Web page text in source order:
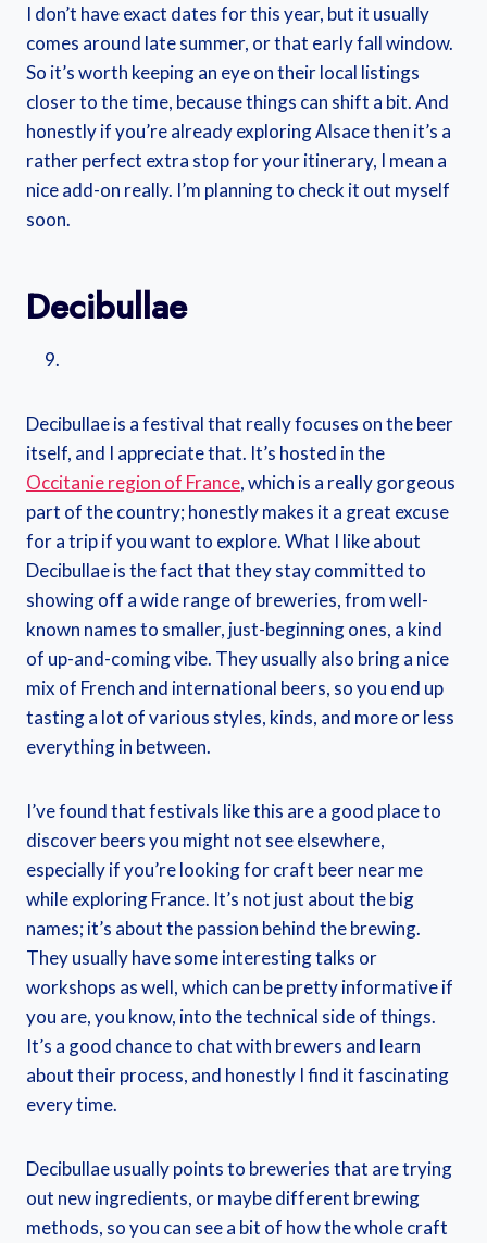
I don’t have exact dates for this year, but it usually
comes around late summer, or that early fall window.
So it’s worth keeping an eye on their local listings
closer to the time, because things can shift a bit. And
honestly if you’re already exploring Alsace then it’s a
rather perfect extra stop for your itinerary, I mean a
nice add-on really. I’m planning to check it out myself
soon.
Decibullae
Decibullae is a festival that really focuses on the beer
itself, and I appreciate that. It’s hosted in the
Occitanie region of France, which is a really gorgeous
part of the country; honestly makes it a great excuse
for a trip if you want to explore. What I like about
Decibullae is the fact that they stay committed to
showing off a wide range of breweries, from well-
known names to smaller, just-beginning ones, a kind
of up-and-coming vibe. They usually also bring a nice
mix of French and international beers, so you end up
tasting a lot of various styles, kinds, and more or less
everything in between.
I’ve found that festivals like this are a good place to
discover beers you might not see elsewhere,
especially if you’re looking for craft beer near me
while exploring France. It’s not just about the big
names; it’s about the passion behind the brewing.
They usually have some interesting talks or
workshops as well, which can be pretty informative if
you are, you know, into the technical side of things.
It’s a good chance to chat with brewers and learn
about their process, and honestly I find it fascinating
every time.
Decibullae usually points to breweries that are trying
out new ingredients, or maybe different brewing
methods, so you can see a bit of how the whole craft